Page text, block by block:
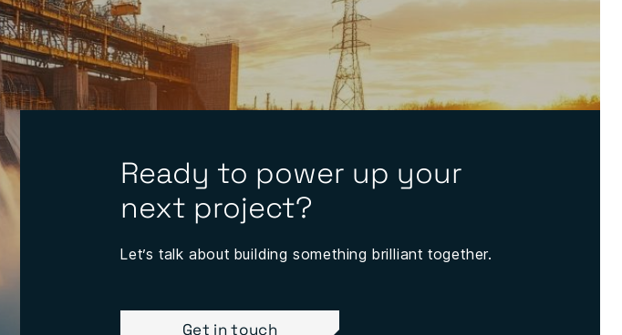
Ready to power up your
next project?
Let’s talk about building something brilliant together.
Get in touch